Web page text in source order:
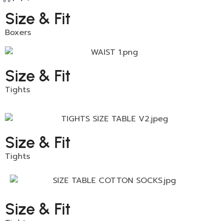
Size & Fit
Boxers
Size & Fit
Tights
Size & Fit
Tights
Size & Fit